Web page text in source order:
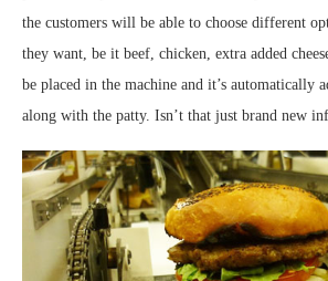
the customers will be able to choose different
they want, be it beef, chicken, extra added
be placed in the machine and it’s automatically
along with the patty. Isn’t that just brand new